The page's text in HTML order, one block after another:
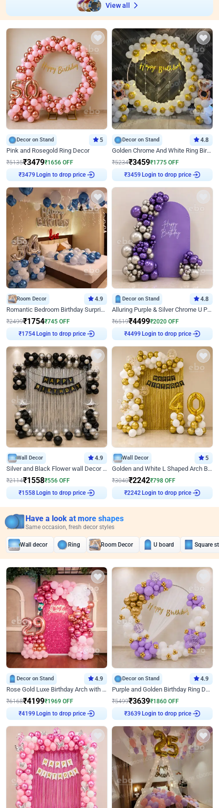
View all
Decor on Stand 5
Pink and Rosegold Ring Decor
₹5135₹3479₹1656 OFF
₹3479 Login to drop price
Decor on Stand 4.8
Golden Chrome And White Ring Birthday Decor
₹5234₹3459₹1775 OFF
₹3459 Login to drop price
Room Decor 4.9
Romantic Bedroom Birthday Surprise Decor
₹2499₹1754₹745 OFF
₹1754 Login to drop price
Decor on Stand 4.8
Alluring Purple & Silver Chrome U Panel Birthday Decor
₹6519₹4499₹2020 OFF
₹4499 Login to drop price
Wall Decor 4.9
Silver and Black Flower wall Decor for Birthday
₹2114₹1558₹556 OFF
₹1558 Login to drop price
Wall Decor 5
Golden and White L Shaped Arch Birthday Decor
₹3040₹2242₹798 OFF
₹2242 Login to drop price
Have a look at more shapes
Same occasion, fresh decor styles
Wall decor Ring Room Decor U board Square
Decor on Stand 4.9
Rose Gold Luxe Birthday Arch with Neon
₹6168₹4199₹1969 OFF
₹4199 Login to drop price
Decor on Stand 4.9
Purple and Golden Birthday Ring Decor
₹5499₹3639₹1860 OFF
₹3639 Login to drop price